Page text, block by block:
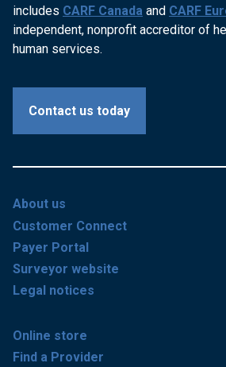
includes CARF Canada and CARF
independent, nonprofit accreditor of
human services.
Contact us today
About us
Customer Connect
Payer Portal
Surveyor website
Legal notices
Online store
Find a Provider